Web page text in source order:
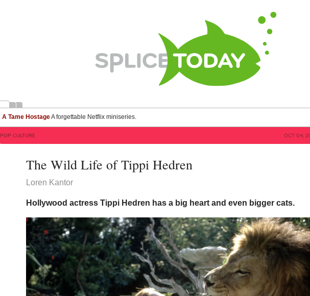
A Tame HostageA forgettable Netflix miniseries.
POP CULTURE OCT 04,
The Wild Life of Tippi Hedren
Loren Kantor
Hollywood actress Tippi Hedren has a big heart and even bigger cats.